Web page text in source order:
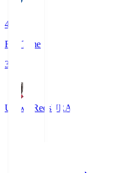
4
Full Time
3
Urawa RedsURA